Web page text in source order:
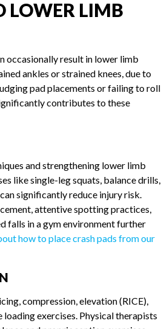
LOWER LIMB
occasionally result in lower limb
ankles or strained knees, due to
significantly contributes to these
and strengthening lower limb
like single-leg squats, balance
can significantly reduce injury
placement, attentive spotting
safety.
blog post.